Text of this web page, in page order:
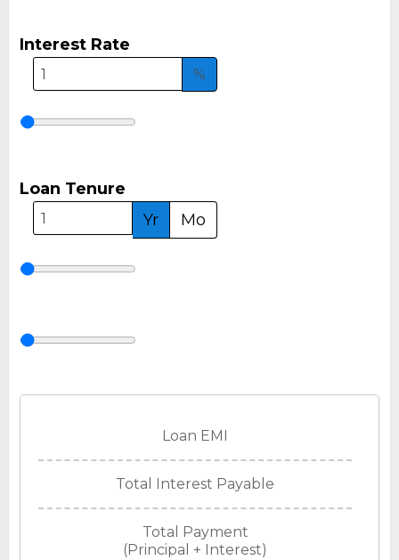
Interest Rate
%
Loan Tenure
Yr
Mo
Loan EMI
Total Interest Payable
Total Payment
(Principal + Interest)